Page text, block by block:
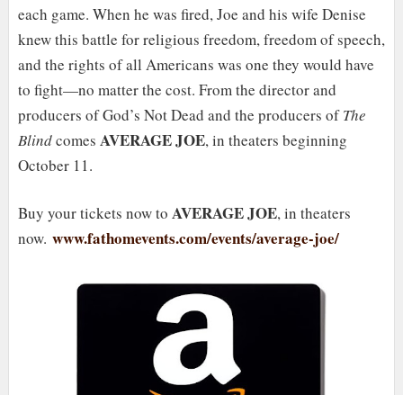
each game. When he was fired, Joe and his wife Denise
knew this battle for religious freedom, freedom of speech,
and the rights of all Americans was one they would have
to fight—no matter the cost. From the director and
producers of God’s Not Dead and the producers ofThe
Blindcomes AVERAGE JOE, in theaters beginning
October 11.
Buy your tickets now to AVERAGE JOE, in theaters
now. www.fathomevents.com/events/average-joe/